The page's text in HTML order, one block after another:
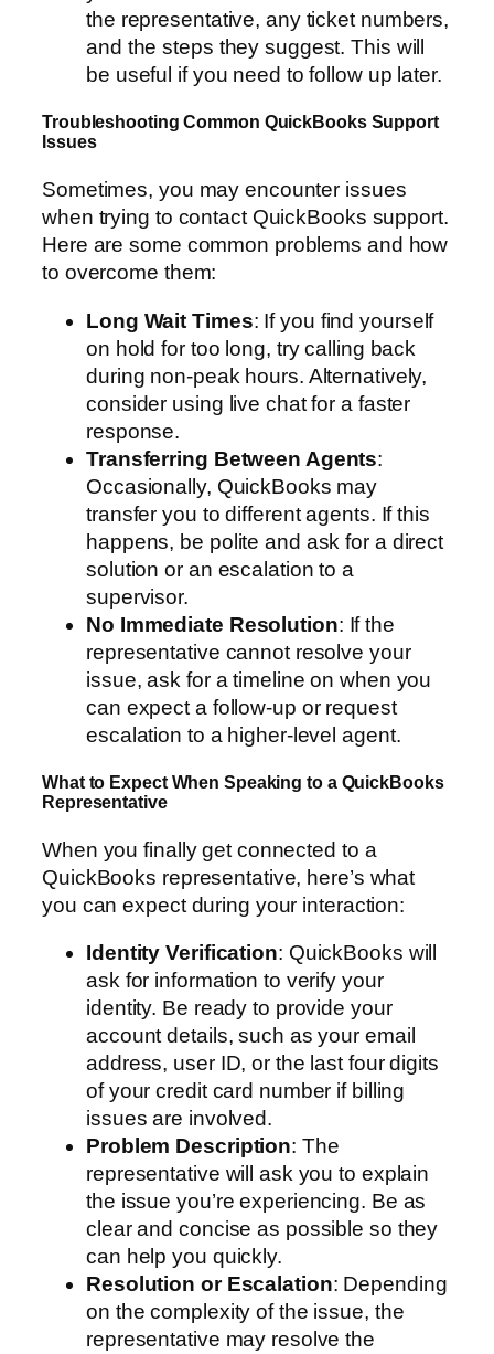
the representative, any ticket numbers,
and the steps they suggest. This will
be useful if you need to follow up later.
Troubleshooting Common QuickBooks Support
Issues
Sometimes, you may encounter issues
when trying to contact QuickBooks support.
Here are some common problems and how
to overcome them:
Long Wait Times: If you find yourself
on hold for too long, try calling back
during non-peak hours. Alternatively,
consider using live chat for a faster
response.
Transferring Between Agents:
Occasionally, QuickBooks may
transfer you to different agents. If this
happens, be polite and ask for a direct
solution or an escalation to a
supervisor.
No Immediate Resolution: If the
representative cannot resolve your
issue, ask for a timeline on when you
can expect a follow-up or request
escalation to a higher-level agent.
What to Expect When Speaking to a QuickBooks
Representative
When you finally get connected to a
QuickBooks representative, here’s what
you can expect during your interaction:
Identity Verification: QuickBooks will
ask for information to verify your
identity. Be ready to provide your
account details, such as your email
address, user ID, or the last four digits
of your credit card number if billing
issues are involved.
Problem Description: The
representative will ask you to explain
the issue you’re experiencing. Be as
clear and concise as possible so they
can help you quickly.
Resolution or Escalation: Depending
on the complexity of the issue, the
representative may resolve the